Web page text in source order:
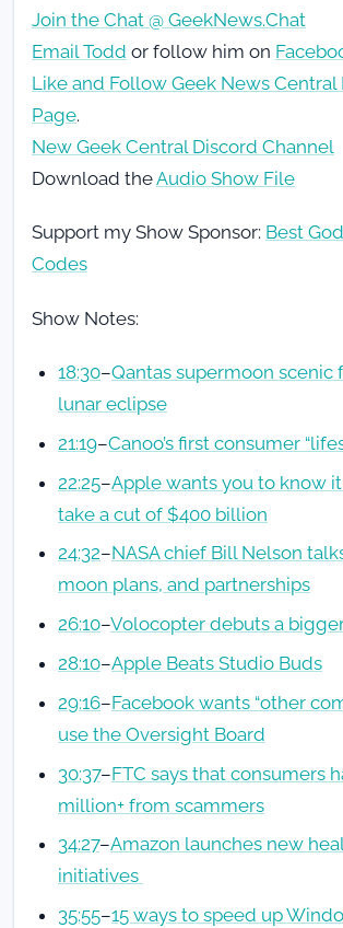
Join the Chat @ GeekNews.Chat
Email Todd or follow him on
Like and Follow Geek News Central
Page.
New Geek Central Discord Channel
Download theAudio Show File
Support my Show Sponsor: Best
Codes
Show Notes:
18:30–Qantas supermoon scenic
lunar eclipse
21:19–Canoo’s first consumer
22:25–Apple wants you to know
take a cut of $400 billion
24:32–NASA chief Bill Nelson
moon plans, and partnerships
26:10–Volocopter debuts a
28:10–Apple Beats Studio Buds
29:16–Facebook wants “other
use the Oversight Board
30:37–FTC says that consumers
million+ from scammers
34:27–Amazon launches new
initiatives
35:55–15 ways to speed up